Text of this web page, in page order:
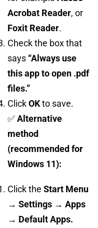
Acrobat Reader, or
Foxit Reader.
Check the box that
says “Always use
this app to open .pdf
files.”
ClickOKto save.
✅Alternative
method
(recommended for
Windows 11):
Click the Start Menu
→ Settings → Apps
→ Default Apps.